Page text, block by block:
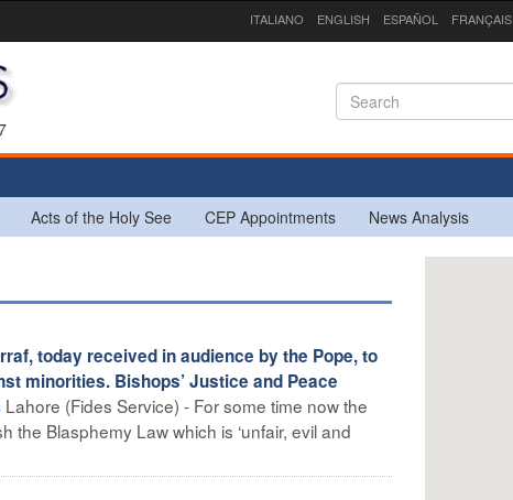
ITALIANO ENGLISH ESPAÑOL FRANÇAIS
Acts of the Holy See CEP Appointments News Analysis
today received in audience by the Pope, to
minorities. Bishops’ Justice and Peace
Lahore (Fides Service) - For some time now the
Blasphemy Law which is ‘unfair, evil and